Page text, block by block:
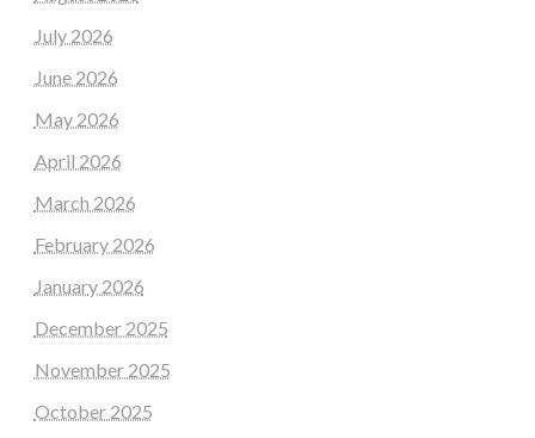
July 2026
June 2026
May 2026
April 2026
March 2026
February 2026
January 2026
December 2025
November 2025
October 2025